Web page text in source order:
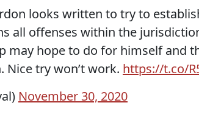
looks written to try to
all offenses within the
may hope to do for himself and
try won’t work. https://t.co/
November 30, 2020